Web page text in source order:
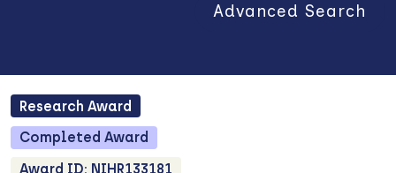
Advanced Search
Research Award
Completed Award
Award ID: NIHR133181